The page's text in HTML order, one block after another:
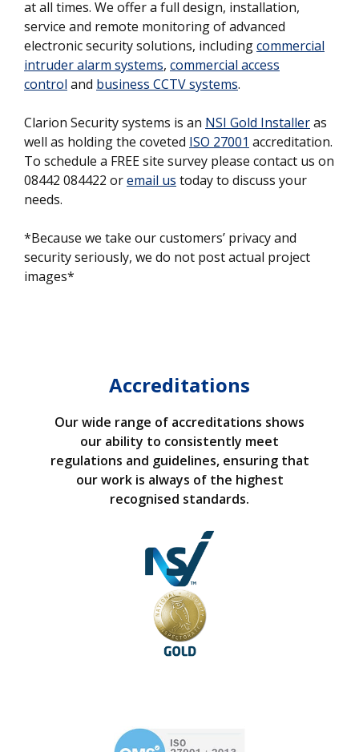
at all times. We offer a full design, installation,
service and remote monitoring of advanced
electronic security solutions, includingcommercial
intruder alarm systems, commercial access
control and business CCTV systems.
Clarion Security systems is an NSI Gold Installeras
well as holding the coveted ISO 27001 accreditation.
To schedule a FREE site survey please contact us on
08442 084422 oremail us today to discuss your
needs.
*Because we take our customers’ privacy and
security seriously, we do not post actual project
images*
Accreditations
Our wide range of accreditations shows
our ability to consistently meet
regulations and guidelines, ensuring that
our work is always of the highest
recognised standards.